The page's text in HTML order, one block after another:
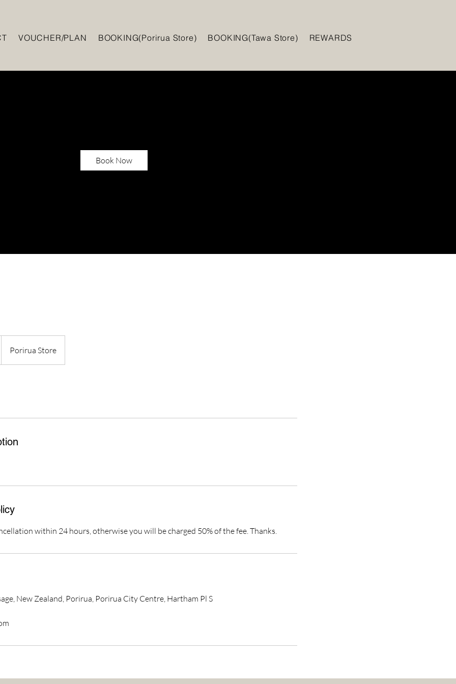
VOUCHER/PLAN BOOKING(Porirua Store) BOOKING(Tawa Store) REWARDS
Book Now
Porirua Store
within 24 hours, otherwise you will be charged 50% of the fee. Thanks.
New Zealand, Porirua, Porirua City Centre, Hartham Pl S